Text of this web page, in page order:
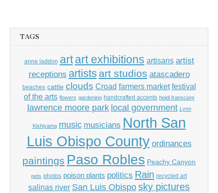
TAGS
anne laddon art art exhibitions artisans artist
receptions artistsart studios atascadero
beaches cattle clouds Croad farmers market festival
of the arts flowers gardening handcrafted accents heidi franscioni
lawrence moore park local government Lynn
Kishiyama music musicians North San
Luis Obispo County ordinances
paintings Paso Robles Peachy Canyon
pets photos poison plants politics Rain recycled art
salinas river San Luis Obispo sky pictures